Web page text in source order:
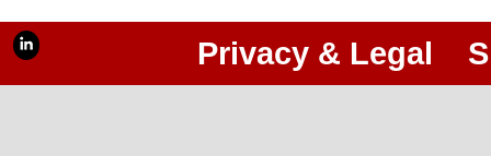
Privacy & Legal